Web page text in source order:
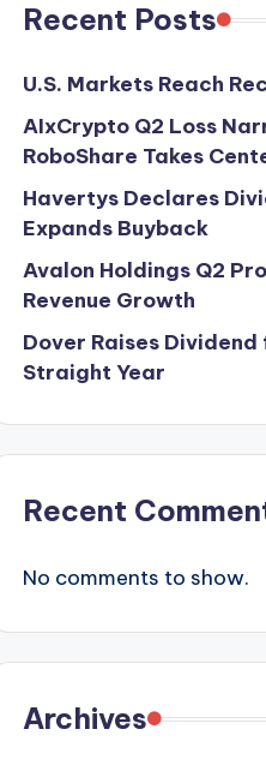
Recent Posts
U.S. Markets Reach
AIxCrypto Q2 Loss
RoboShare Takes
Havertys Declares
Expands Buyback
Avalon Holdings Q2
Revenue Growth
Dover Raises Dividend
Straight Year
Recent
No comments to show.
Archives